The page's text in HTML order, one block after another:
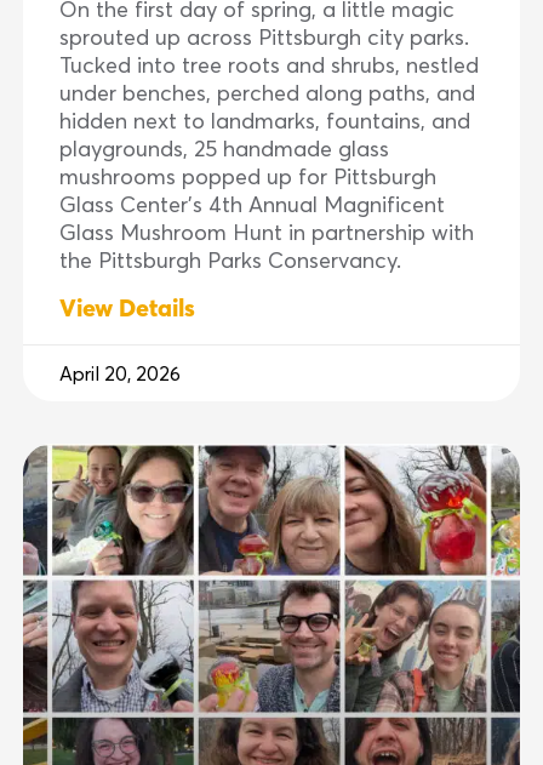
On the first day of spring, a little magic
sprouted up across Pittsburgh city parks.
Tucked into tree roots and shrubs, nestled
under benches, perched along paths, and
hidden next to landmarks, fountains, and
playgrounds, 25 handmade glass
mushrooms popped up for Pittsburgh
Glass Center’s 4th Annual Magnificent
Glass Mushroom Hunt in partnership with
the Pittsburgh Parks Conservancy.
View Details
April 20, 2026